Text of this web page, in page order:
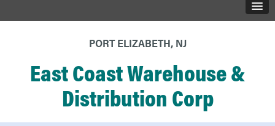
PORT ELIZABETH, NJ
East Coast Warehouse &
Distribution Corp